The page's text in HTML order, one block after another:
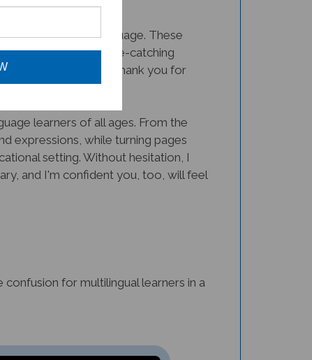
of their native language. These
but the bright, eye-catching
. Thank you for
learners of all ages. From the
expressions, while turning pages
setting. Without hesitation, I
and I'm confident you, too, will feel